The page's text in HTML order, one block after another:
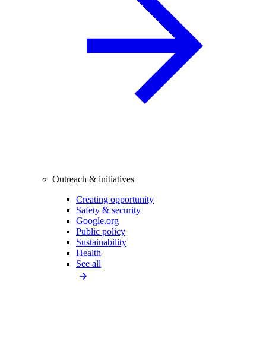
Outreach & initiatives
Creating opportunity
Safety & security
Google.org
Public policy
Sustainability
Health
See all